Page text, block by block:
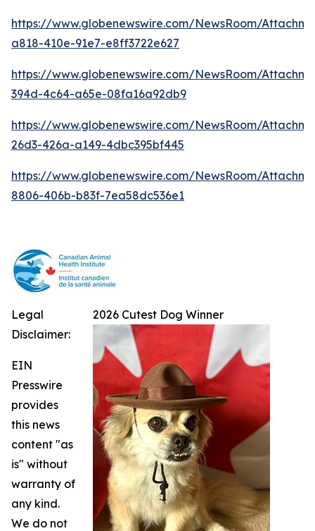
https://www.globenewswire.com/NewsRoom/
a818-410e-91e7-e8ff3722e627
https://www.globenewswire.com/NewsRoom/
394d-4c64-a65e-08fa16a92db9
https://www.globenewswire.com/NewsRoom/
26d3-426a-a149-4dbc395bf445
https://www.globenewswire.com/NewsRoom/
8806-406b-b83f-7ea58dc536e1
2026 Cutest Dog Winner
Legal
Disclaimer:
EIN
Presswire
provides
this news
content "as
is" without
warranty of
any kind.
We do not